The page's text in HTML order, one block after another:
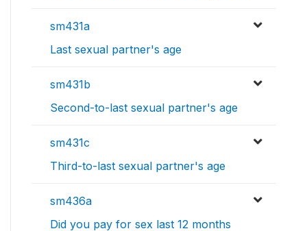
sm431a
Last sexual partner's age
sm431b
Second-to-last sexual partner's age
sm431c
Third-to-last sexual partner's age
sm436a
Did you pay for sex last 12 months